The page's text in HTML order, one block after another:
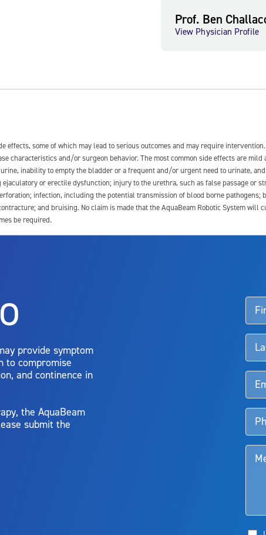
Prof. Ben
View Physician Profile
some of which may lead to serious outcomes and may require
characteristics and/or surgeon behavior. The most common side effects are
inability to empty the bladder or a frequent and/or urgent need to urinate,
or erectile dysfunction; injury to the urethra, such as false passage or
infection, including the potential transmission of blood borne
and bruising. No claim is made that the AquaBeam Robotic System will
be required.
talk to their doctor to determine if Aquablation therapy is right for them.
provide symptom
to compromise
and continence in
the AquaBeam
submit the